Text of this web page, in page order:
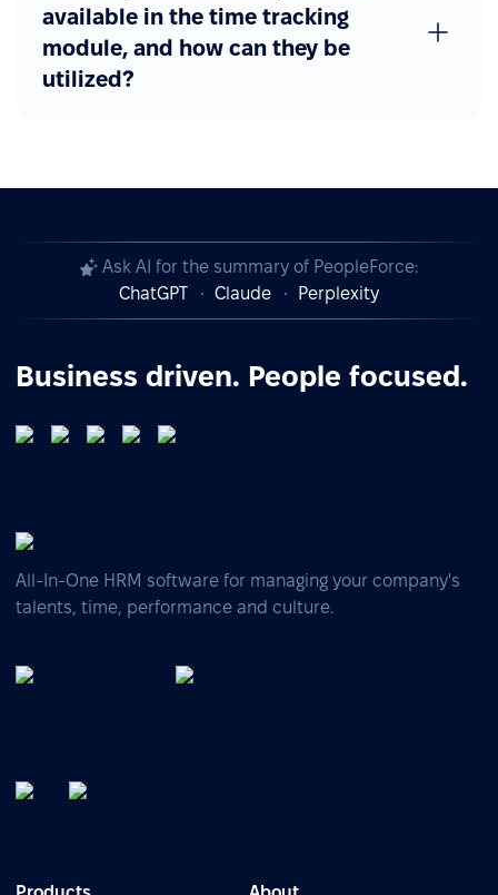
available in the time tracking
module, and how can they be
utilized?
Ask AI for the summary of PeopleForce:
ChatGPT
Claude Perplexity
Business driven. People focused.
All-In-One HRM software for managing your company's
talents, time, performance and culture.